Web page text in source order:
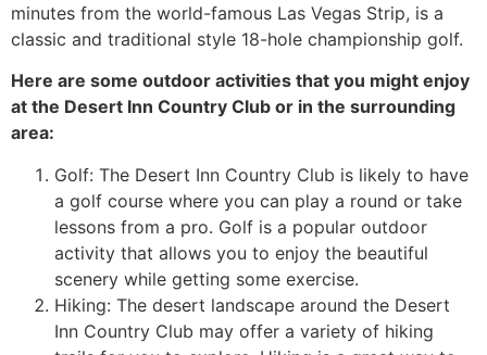
minutes from the world-famous Las Vegas Strip, is a
classic and traditional style 18-hole championship golf.
Here are some outdoor activities that you might enjoy
at the Desert Inn Country Club or in the surrounding
area:
Golf: The Desert Inn Country Club is likely to have
a golf course where you can play a round or take
lessons from a pro. Golf is a popular outdoor
activity that allows you to enjoy the beautiful
scenery while getting some exercise.
Hiking: The desert landscape around the Desert
Inn Country Club may offer a variety of hiking